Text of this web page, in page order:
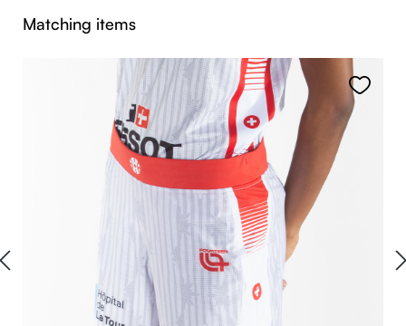
Skip product gallery
Matching items